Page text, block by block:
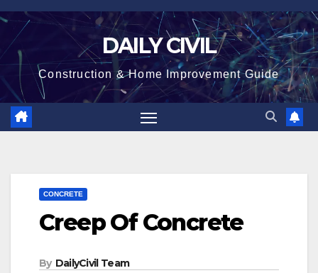
Skip
content
DAILY CIVIL
Construction & Home Improvement Guide
CONCRETE
Creep Of Concrete
By DailyCivil Team